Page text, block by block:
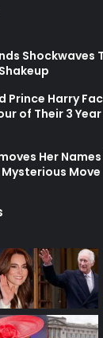
Shockwaves
Prince Harry
of Their 3
Her
Move